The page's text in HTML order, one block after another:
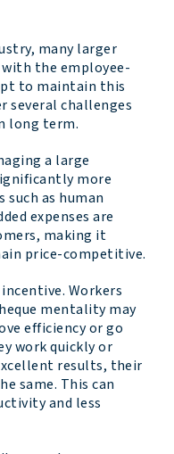
many larger
the employee-
to maintain this
several challenges
long term.
a large
more
as human
expenses are
making it
price-competitive.
Workers
mentality may
efficiency or go
work quickly or
results, their
same. This can
and less